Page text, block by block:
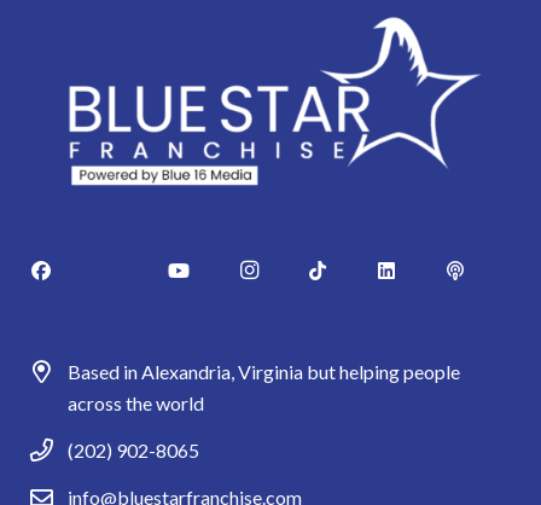
Based in Alexandria, Virginia but helping people
across the world
(202) 902-8065
info@bluestarfranchise.com